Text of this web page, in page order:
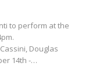
to perform at the
Douglas
14th -…